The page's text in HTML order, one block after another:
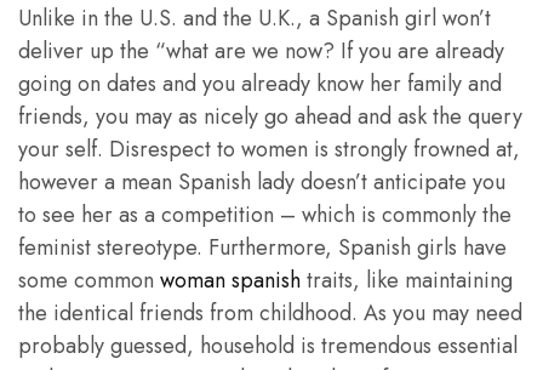
Unlike in the U.S. and the U.K., a Spanish girl won’t
deliver up the “what are we now? If you are already
going on dates and you already know her family and
friends, you may as nicely go ahead and ask the query
your self. Disrespect to women is strongly frowned at,
however a mean Spanish lady doesn’t anticipate you
to see her as a competition – which is commonly the
feminist stereotype. Furthermore, Spanish girls have
some common woman spanishtraits, like maintaining
the identical friends from childhood. As you may need
probably guessed, household is tremendous essential